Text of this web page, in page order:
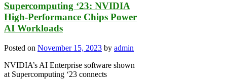
Supercomputing ‘23: NVIDIA
High-Performance Chips Power
AI Workloads
Posted on November 15, 2023 by admin
NVIDIA’s AI Enterprise software shown
at Supercomputing ‘23 connects